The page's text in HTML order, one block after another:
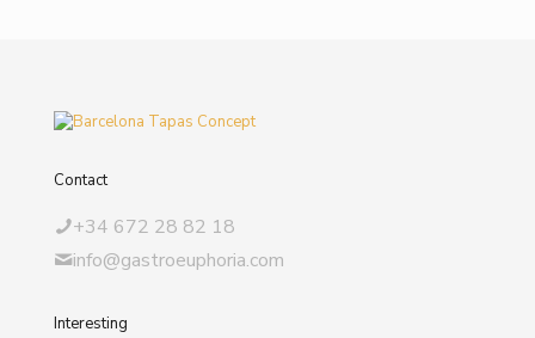
Contact
+34 672 28 82 18
info@gastroeuphoria.com
Interesting